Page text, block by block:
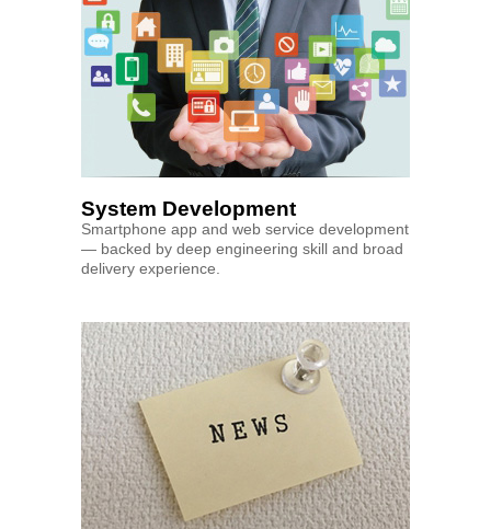
System Development
Smartphone app and web service development
— backed by deep engineering skill and broad
delivery experience.